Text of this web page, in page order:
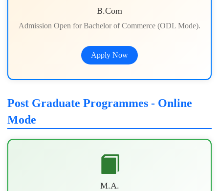
B.Com
Admission Open for Bachelor of Commerce (ODL Mode).
Apply Now
Post Graduate Programmes - Online
Mode
M.A.